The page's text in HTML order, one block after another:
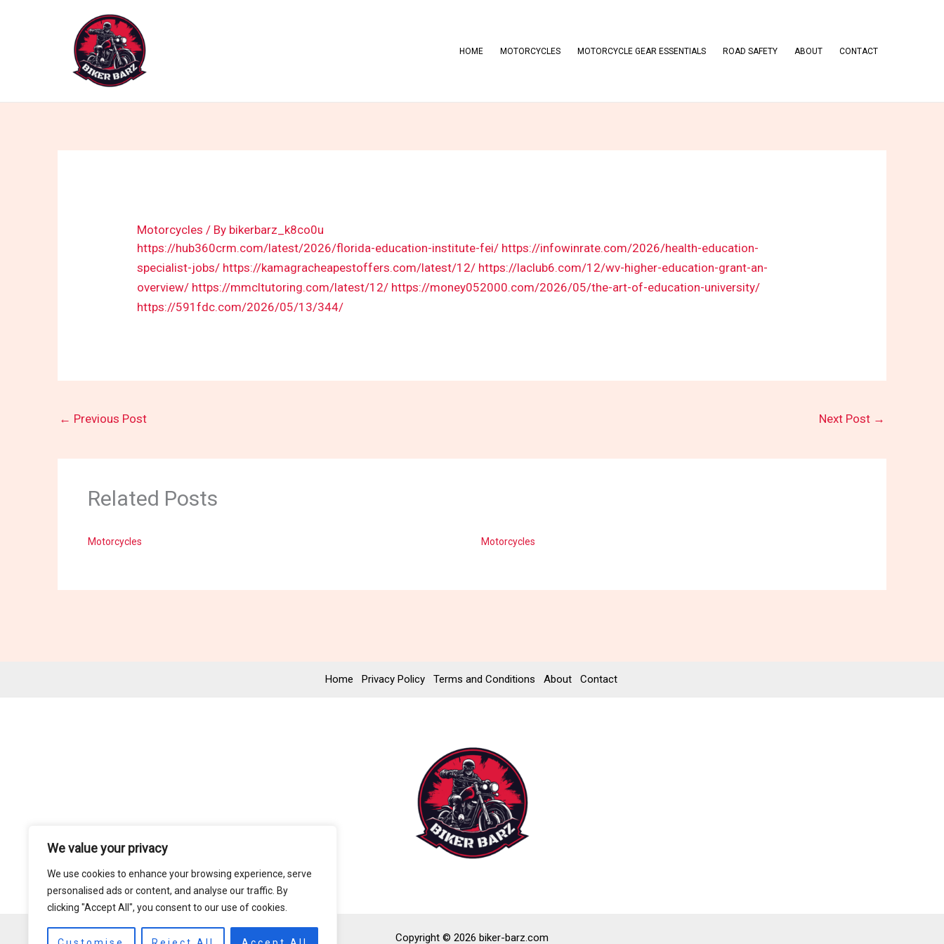
We value your privacy
We use cookies to enhance your browsing experience, serve
personalised ads or content, and analyse our traffic. By
clicking "Accept All", you consent to our use of cookies.
HOME MOTORCYCLES MOTORCYCLE GEAR ESSENTIALS ROAD SAFETY ABOUT CONTACT
Motorcycles / By bikerbarz_k8co0u
https://hub360crm.com/latest/2026/florida-education-institute-fei/ https://infowinrate.com/2026/health-education-
specialist-jobs/ https://kamagracheapestoffers.com/latest/12/ https://laclub6.com/12/wv-higher-education-grant-an-
overview/ https://mmcltutoring.com/latest/12/ https://money052000.com/2026/05/the-art-of-education-university/
https://591fdc.com/2026/05/13/344/
← Previous Post Next Post →
Related Posts
Motorcycles Motorcycles
Home Privacy Policy Terms and Conditions About Contact
Copyright © 2026 biker-barz.com